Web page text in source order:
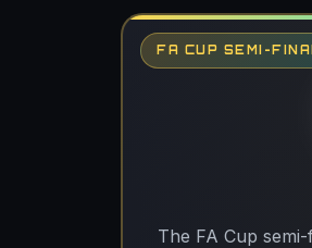
FA CUP SEMI-
The FA Cup